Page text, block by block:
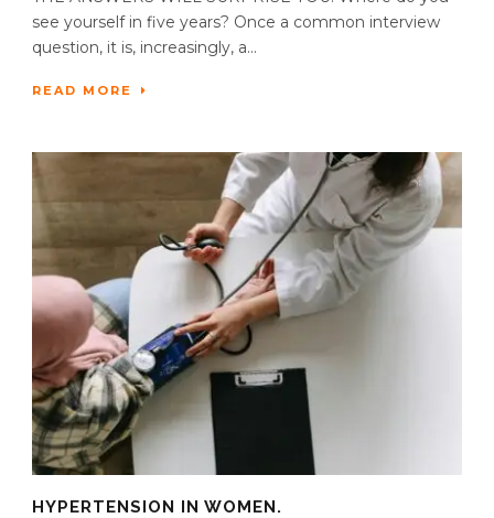
see yourself in five years? Once a common interview
question, it is, increasingly, a...
READ MORE
HYPERTENSION IN WOMEN.